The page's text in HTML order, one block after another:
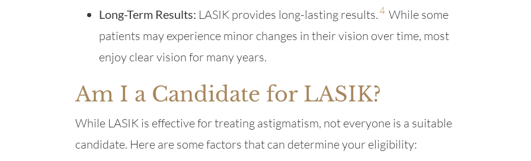
Long-Term Results: LASIK provides long-lasting results.4 While some
patients may experience minor changes in their vision over time, most
enjoy clear vision for many years.
Am I a Candidate for LASIK?
While LASIK is effective for treating astigmatism, not everyone is a suitable
candidate. Here are some factors that can determine your eligibility: